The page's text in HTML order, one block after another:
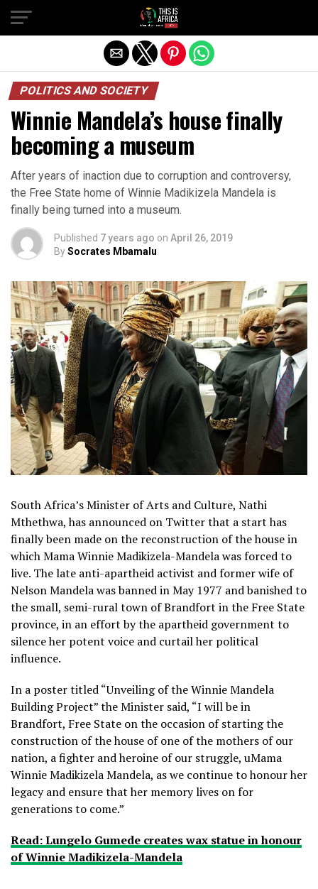
POLITICS AND SOCIETY
Winnie Mandela’s house finally
becoming a museum
After years of inaction due to corruption and controversy,
the Free State home of Winnie Madikizela Mandela is
finally being turned into a museum.
Published 7 years ago on April 26, 2019
BySocrates Mbamalu
South Africa’s Minister of Arts and Culture, Nathi
Mthethwa, has announced on Twitter that a start has
finally been made on the reconstruction of the house in
which Mama Winnie Madikizela-Mandela was forced to
live. The late anti-apartheid activist and former wife of
Nelson Mandela was banned in May 1977 and banished to
the small, semi-rural town of Brandfort in the Free State
province, in an effort by the apartheid government to
silence her potent voice and curtail her political
influence.
In a poster titled “Unveiling of the Winnie Mandela
Building Project” the Minister said, “I will be in
Brandfort, Free State on the occasion of starting the
construction of the house of one of the mothers of our
nation, a fighter and heroine of our struggle, uMama
Winnie Madikizela Mandela, as we continue to honour her
legacy and ensure that her memory lives on for
generations to come.”
Read: Lungelo Gumede creates wax statue in honour
of Winnie Madikizela-Mandela